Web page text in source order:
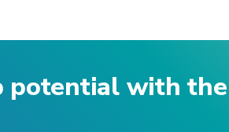
potential with